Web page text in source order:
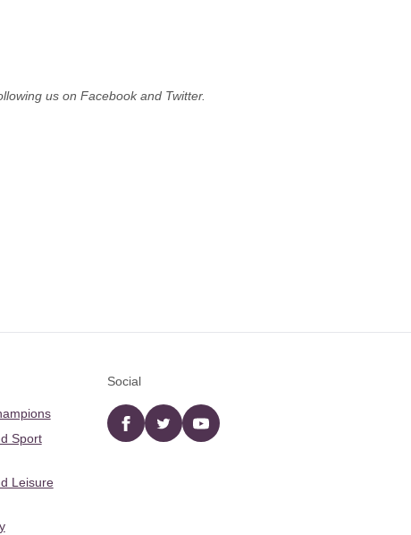
us on Facebook and Twitter.
Sport
Leisure
Social
Facebooktwitter YouTube